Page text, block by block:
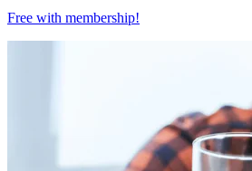
Free with membership!